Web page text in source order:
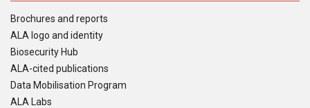
Brochures and reports
ALA logo and identity
Biosecurity Hub
ALA-cited publications
Data Mobilisation Program
ALA Labs